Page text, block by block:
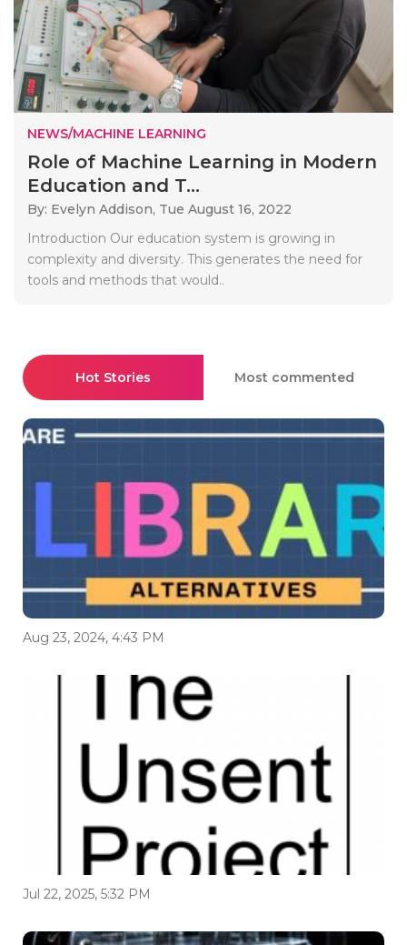
NEWS/MACHINE LEARNING
Role of Machine Learning in Modern
Education and T...
By: Evelyn Addison, Tue August 16, 2022
Introduction Our education system is growing in
complexity and diversity. This generates the need for
tools and methods that would..
Hot Stories Most commented
Aug 23, 2024, 4:43 PM
Jul 22, 2025, 5:32 PM